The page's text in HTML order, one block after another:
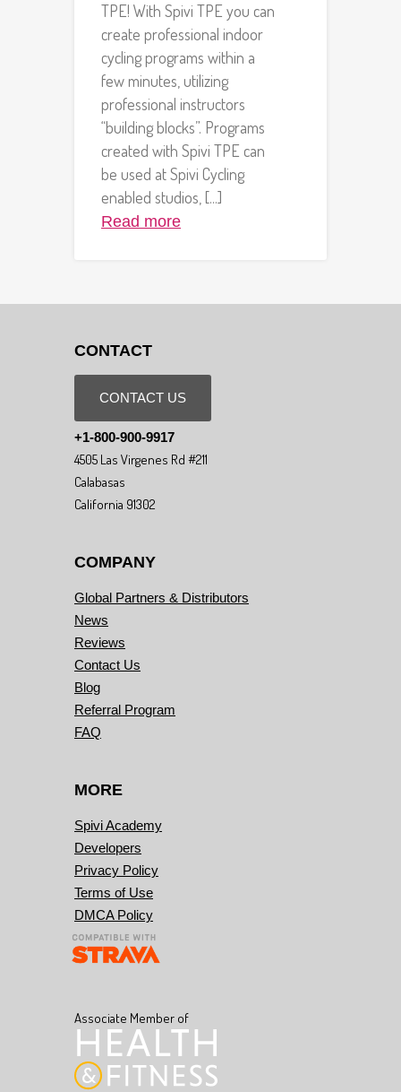
TPE! With Spivi TPE you can
create professional indoor
cycling programs within a
few minutes, utilizing
professional instructors
“building blocks”. Programs
created with Spivi TPE can
be used at Spivi Cycling
enabled studios, [...]
Read more
CONTACT
CONTACT US
+1-800-900-9917
4505 Las Virgenes Rd #211
Calabasas
California 91302
COMPANY
Global Partners & Distributors
News
Reviews
Contact Us
Blog
Referral Program
FAQ
MORE
Spivi Academy
Developers
Privacy Policy
Terms of Use
DMCA Policy
Associate Member of